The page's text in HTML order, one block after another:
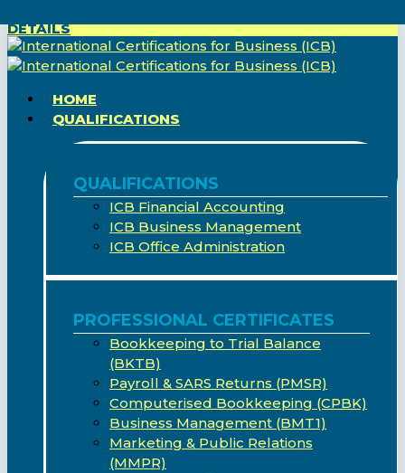
to
main
content
DETAILS
search
Menu
HOME
QUALIFICATIONS
QUALIFICATIONS
ICB Financial Accounting
ICB Business Management
ICB Office Administration
PROFESSIONAL CERTIFICATES
Bookkeeping to Trial Balance
(BKTB)
Payroll & SARS Returns (PMSR)
Computerised Bookkeeping (CPBK)
Business Management (BMT1)
Marketing & Public Relations
(MMPR)